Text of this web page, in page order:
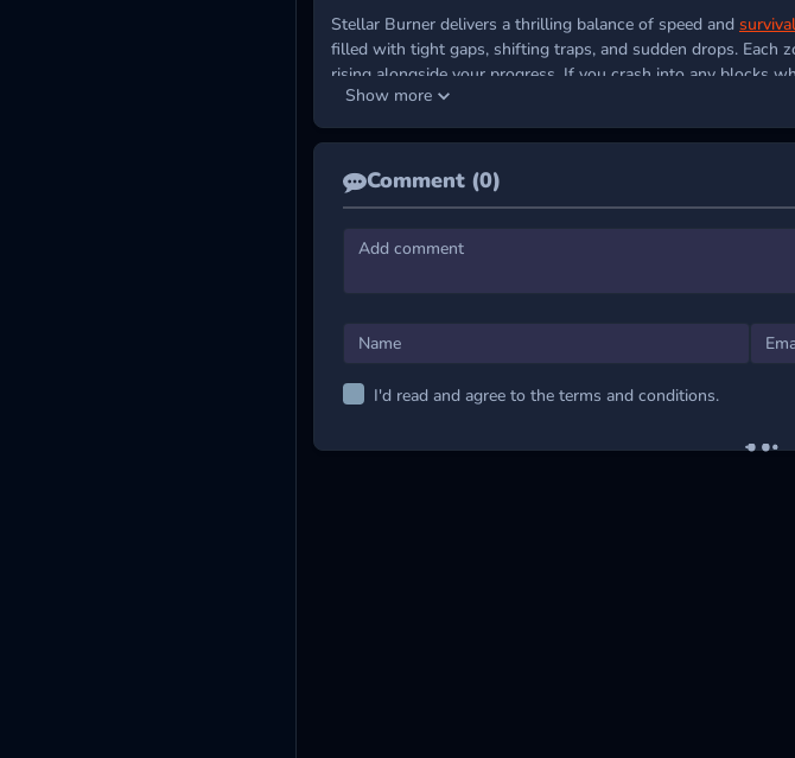
Stellar Burner delivers a thrilling balance of speed and survival
filled with tight gaps, shifting traps, and sudden drops. Each
rising alongside your progress. If you crash into any blocks
Master the Controls
Hold the LMB and drag the mouse to guide the ship
Fire Flush
Show more
Comment (0)
I'd read and agree to the terms and conditions.